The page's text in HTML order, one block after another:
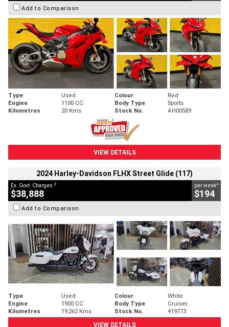
Add to Comparison
Type Used Colour
Red
Engine
1100 CC Body Type
Sports
Kilometres
20 Kms Stock No. AH00589
VIEW DETAILS
2024 Harley-Davidson FLHX Street Glide (117)
Ex. Govt. Charges 2
$38,888
per week4
$194
Add to Comparison
Type Used Colour
White
Engine
1900 CC Body Type
Cruiser
Kilometres
19,262 Kms Stock No.
419773
VIEW DETAILS